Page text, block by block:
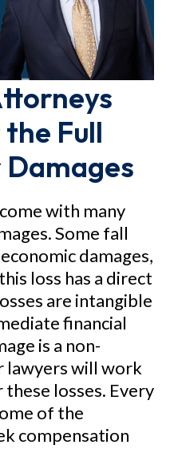
Full
Damages
with many
Some fall
damages,
loss has a direct
are intangible
financial
is a non-
lawyers will work
losses. Every
of the
compensation